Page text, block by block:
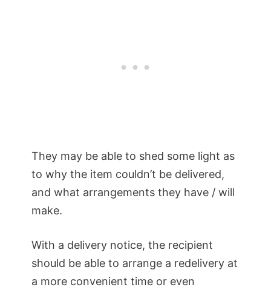
They may be able to shed some light as
to why the item couldn’t be delivered,
and what arrangements they have / will
make.
With a delivery notice, the recipient
should be able to arrange a redelivery at
a more convenient time or even